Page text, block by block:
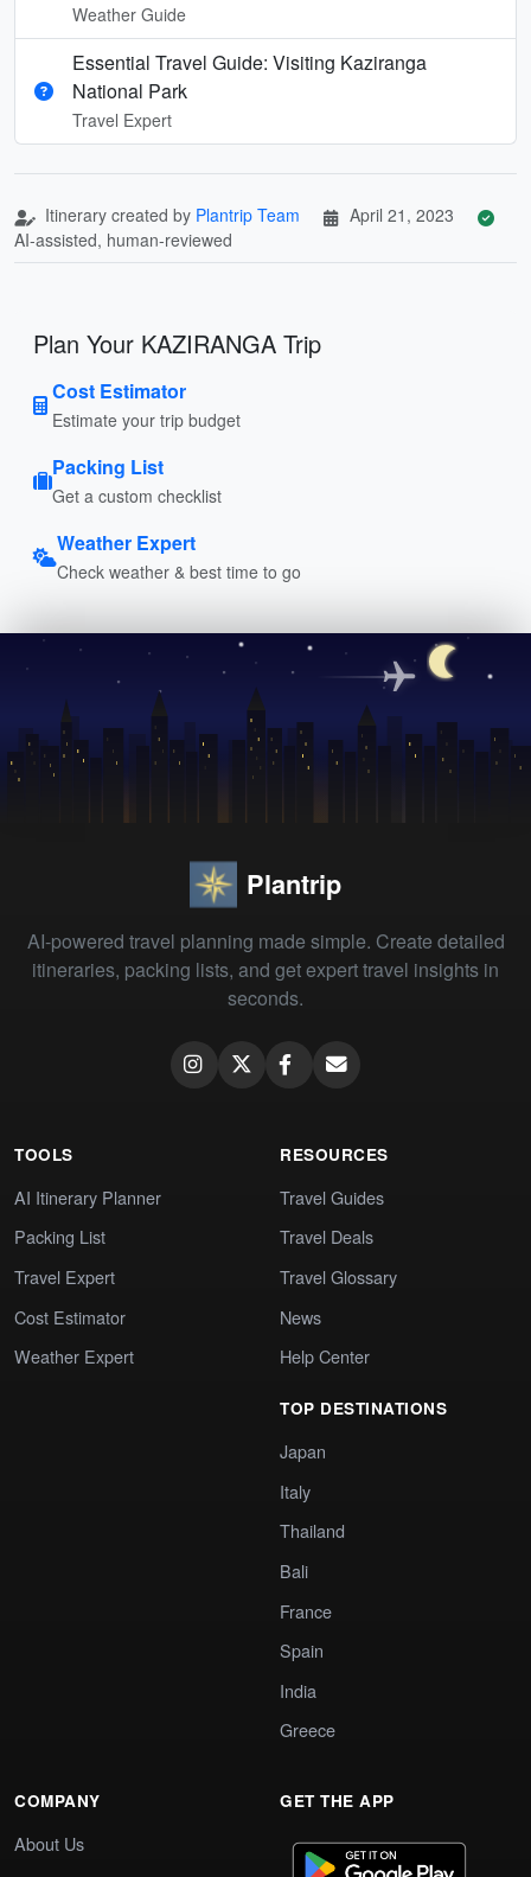
Weather Guide
Essential Travel Guide: Visiting Kaziranga
National Park
Travel Expert
Itinerary created by Plantrip Team
April 21, 2023
AI-assisted, human-reviewed
Plan Your KAZIRANGA Trip
Cost Estimator
Estimate your trip budget
Packing List
Get a custom checklist
Weather Expert
Check weather & best time to go
Plantrip
AI-powered travel planning made simple. Create detailed
itineraries, packing lists, and get expert travel insights in
seconds.
TOOLS
AI Itinerary Planner
Packing List
Travel Expert
Cost Estimator
Weather Expert
RESOURCES
Travel Guides
Travel Deals
Travel Glossary
News
Help Center
TOP DESTINATIONS
Japan
Italy
Thailand
Bali
France
Spain
India
Greece
COMPANY
About Us
GET THE APP